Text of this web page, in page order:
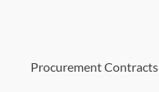
Procurement Contracts